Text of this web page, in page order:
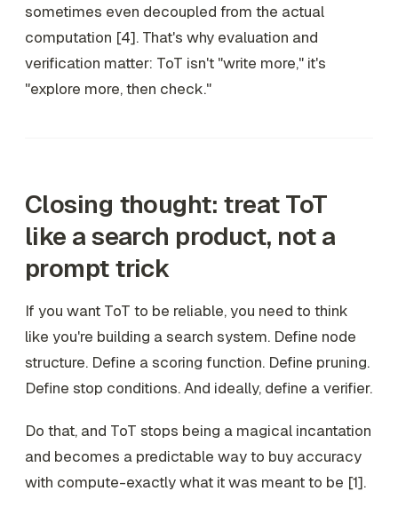
sometimes even decoupled from the actual
computation [4]. That's why evaluation and
verification matter: ToT isn't "write more," it's
"explore more, then check."
Closing thought: treat ToT
like a search product, not a
prompt trick
If you want ToT to be reliable, you need to think
like you're building a search system. Define node
structure. Define a scoring function. Define pruning.
Define stop conditions. And ideally, define a verifier.
Do that, and ToT stops being a magical incantation
and becomes a predictable way to buy accuracy
with compute-exactly what it was meant to be [1].